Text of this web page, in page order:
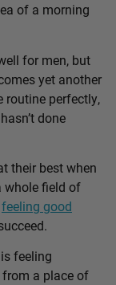
of a morning
for men, but
yet another
routine perfectly,
done
their best when
whole field of
feeling good
feeling
from a place of